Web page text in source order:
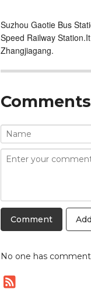
Suzhou Gaotie Bus
Speed Railway
Zhangjiagang.
Comments
No one has